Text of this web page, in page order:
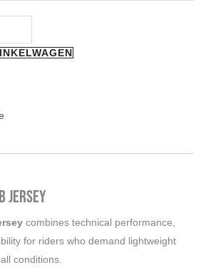
Jersey
combines technical performance,
for riders who demand lightweight
conditions.